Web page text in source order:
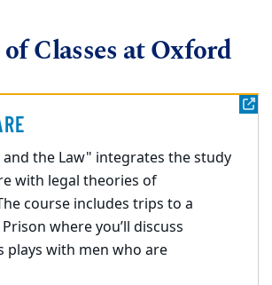
Classes at Oxford
and the Law" integrates the study
with legal theories of
course includes trips to a
where you’ll discuss
plays with men who are